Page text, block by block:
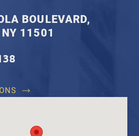
BOULEVARD,
11501